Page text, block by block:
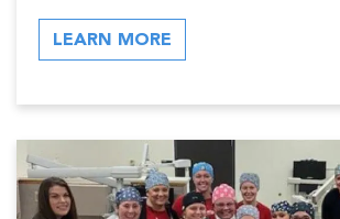
LEARN MORE